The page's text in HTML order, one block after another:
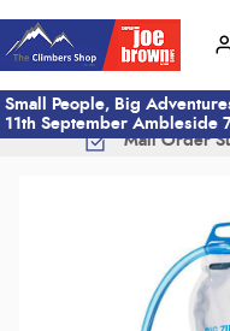
Small People, Big
11th September Ambleside
Mail Order